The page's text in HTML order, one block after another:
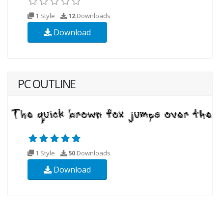
1 Style 12Downloads
Download
PC OUTLINE
1 Style 50 Downloads
Download